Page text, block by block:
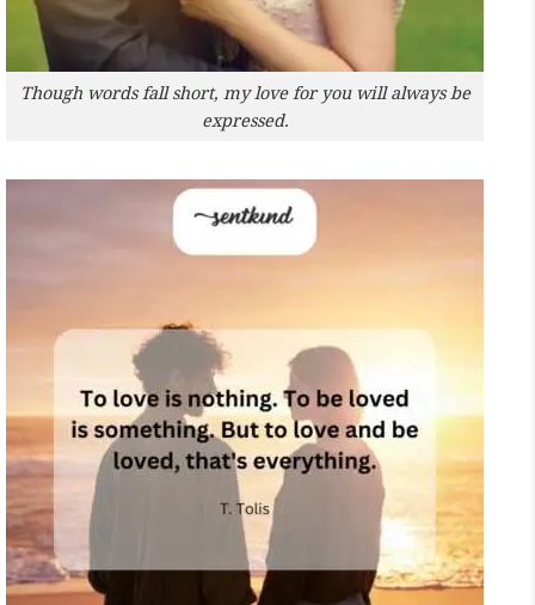
Though words fall short, my love for you will always be
expressed.